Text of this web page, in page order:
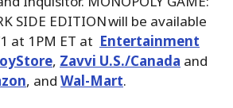
SIDE EDITION will be available
at 1PM ET at Entertainment
, Zavvi U.S./Canada and
, and Wal-Mart.